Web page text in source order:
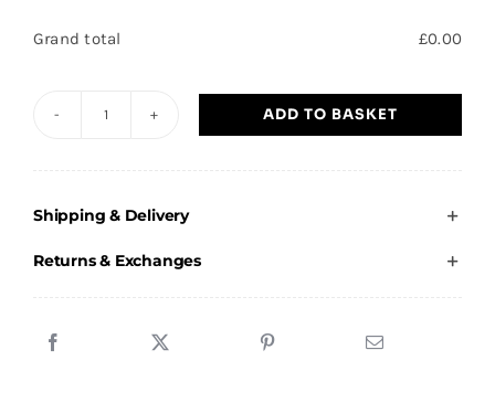
Grand total £0.00
Polo
Shirt
ADD TO BASKET
Shipping & Delivery
Returns & Exchanges